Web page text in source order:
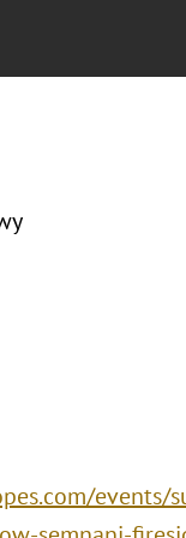
events/